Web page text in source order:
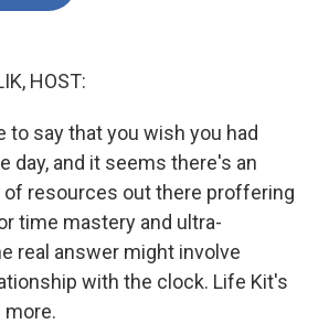
HOST:
to say that you wish you had
day, and it seems there's an
resources out there proffering
time mastery and ultra-
real answer might involve
with the clock. Life Kit's
more.